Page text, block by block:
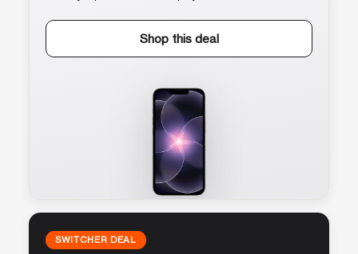
Shop this deal
SWITCHER DEAL